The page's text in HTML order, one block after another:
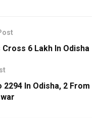
6 Lakh In Odisha
In Odisha, 2 From